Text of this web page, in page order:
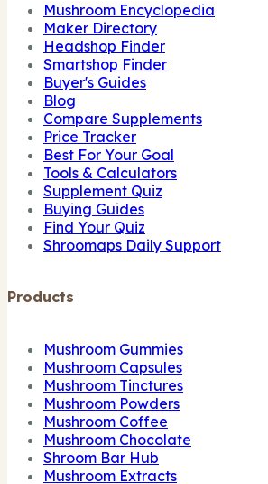
Mushroom Encyclopedia
Maker Directory
Headshop Finder
Smartshop Finder
Buyer's Guides
Blog
Compare Supplements
Price Tracker
Best For Your Goal
Tools & Calculators
Supplement Quiz
Buying Guides
Find Your Quiz
Shroomaps Daily Support
Products
Mushroom Gummies
Mushroom Capsules
Mushroom Tinctures
Mushroom Powders
Mushroom Coffee
Mushroom Chocolate
Shroom Bar Hub
Mushroom Extracts